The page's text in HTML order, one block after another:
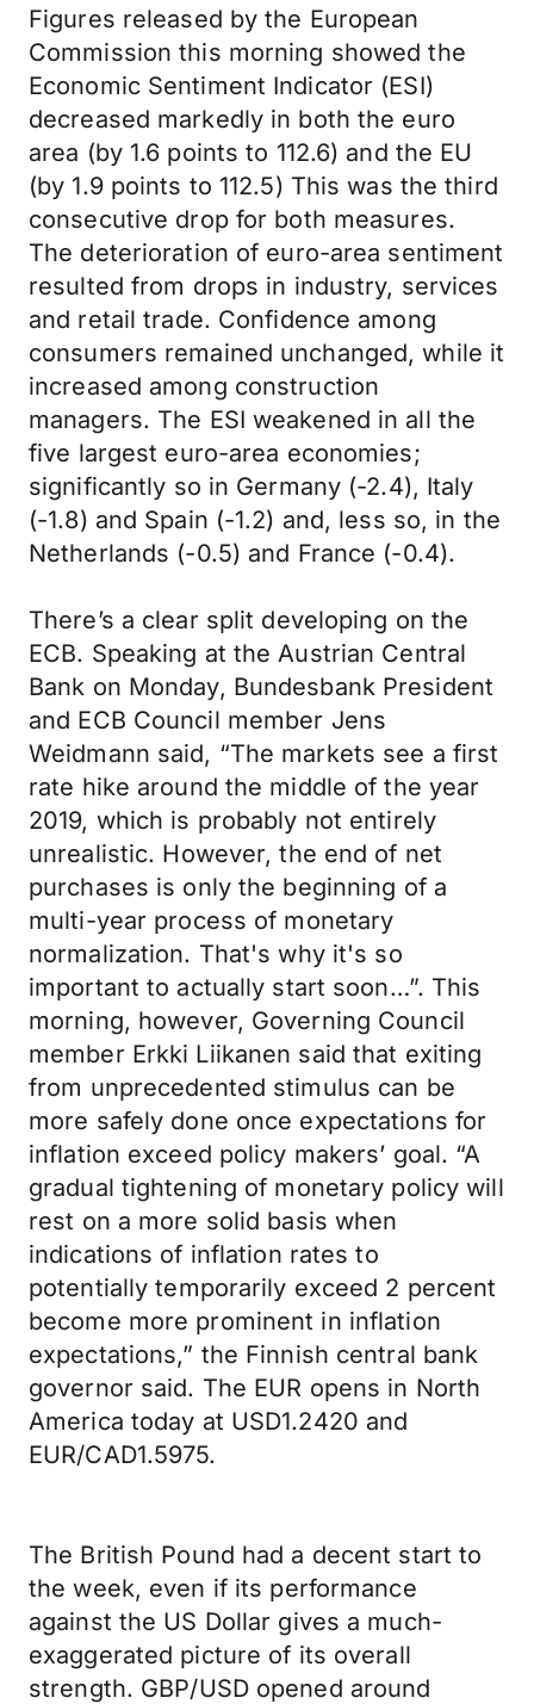
Figures released by the European
Commission this morning showed the
Economic Sentiment Indicator (ESI)
decreased markedly in both the euro
area (by 1.6 points to 112.6) and the EU
(by 1.9 points to 112.5) This was the third
consecutive drop for both measures.
The deterioration of euro-area sentiment
resulted from drops in industry, services
and retail trade. Confidence among
consumers remained unchanged, while it
increased among construction
managers. The ESI weakened in all the
five largest euro-area economies;
significantly so in Germany (-2.4), Italy
(-1.8) and Spain (-1.2) and, less so, in the
Netherlands (-0.5) and France (-0.4).
There’s a clear split developing on the
ECB. Speaking at the Austrian Central
Bank on Monday, Bundesbank President
and ECB Council member Jens
Weidmann said, “The markets see a first
rate hike around the middle of the year
2019, which is probably not entirely
unrealistic. However, the end of net
purchases is only the beginning of a
multi-year process of monetary
normalization. That's why it's so
important to actually start soon…”. This
morning, however, Governing Council
member Erkki Liikanen said that exiting
from unprecedented stimulus can be
more safely done once expectations for
inflation exceed policy makers’ goal. “A
gradual tightening of monetary policy will
rest on a more solid basis when
indications of inflation rates to
potentially temporarily exceed 2 percent
become more prominent in inflation
expectations,” the Finnish central bank
governor said. The EUR opens in North
America today at USD1.2420 and
EUR/CAD1.5975.
The British Pound had a decent start to
the week, even if its performance
against the US Dollar gives a much-
exaggerated picture of its overall
strength. GBP/USD opened around